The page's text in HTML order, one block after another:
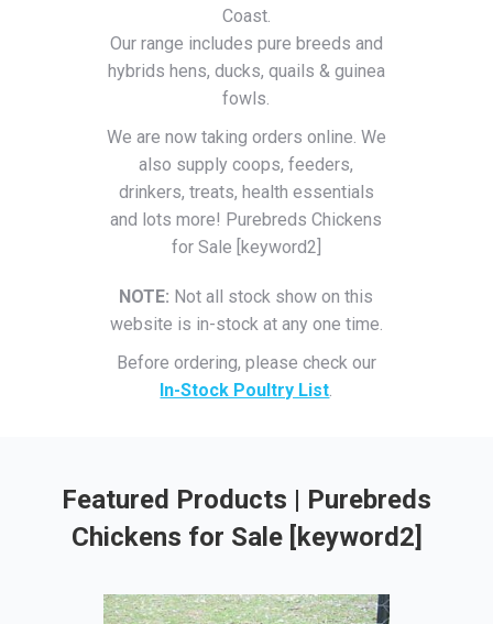
Coast.
Our range includes pure breeds and
hybrids hens, ducks, quails & guinea
fowls.
We are now taking orders online. We
also supply coops, feeders,
drinkers, treats, health essentials
and lots more! Purebreds Chickens
for Sale [keyword2]
NOTE: Not all stock show on this
website is in-stock at any one time.
Before ordering, please check our
In-Stock Poultry List.
Featured Products | Purebreds
Chickens for Sale [keyword2]